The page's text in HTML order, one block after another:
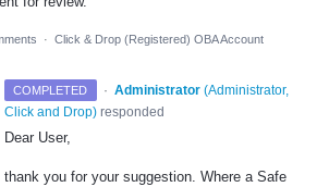
· Click & Drop (Registered) OBA Account
COMPLETED · Administrator (Administrator,
Click and Drop) responded
Dear User,
thank you for your suggestion. Where a Safe